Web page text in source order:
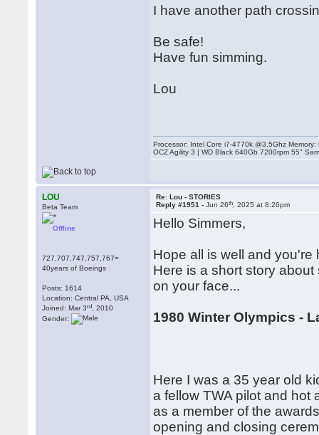
I have another path
Be safe!
Have fun simming.
Lou
Processor: Intel Core i7-4770k @3.5Ghz
OCZ Agility 3 | WD Black 640Gb 7200rpm 55"
LOU
Beta Team
Offline
727,707,747,757,767=
40years of Boeings
Posts: 1614
Location: Central PA, USA
Joined: Mar 3rd , 2010
Gender:
Re: Lou - STORIES
Reply #1951 -Jun 26th , 2025 at 8:26pm
Hello Simmers,
Hope all is well and you're
Here is a short story
on your face...
1980 Winter Olympics -
Here I was a 35 year old
a fellow TWA pilot and hot
as a member of the
opening and closing